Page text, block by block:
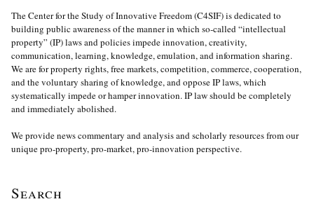
The Center for the Study of Innovative Freedom (C4SIF) is dedicated to
building public awareness of the manner in which so-called “intellectual
property” (IP) laws and policies impede innovation, creativity,
communication, learning, knowledge, emulation, and information sharing.
We are for property rights, free markets, competition, commerce, cooperation,
and the voluntary sharing of knowledge, and oppose IP laws, which
systematically impede or hamper innovation. IP law should be completely
and immediately abolished.
We provide news commentary and analysis and scholarly resources from our
unique pro-property, pro-market, pro-innovation perspective.
Search